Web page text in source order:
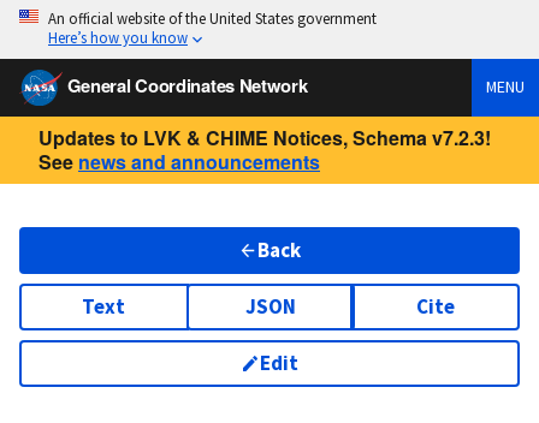
An official website of the United States government
Here’s how you know
General Coordinates Network MENU
Updates to LVK & CHIME Notices, Schema v7.2.3!
See news and announcements
Back
Text JSON Cite
Edit